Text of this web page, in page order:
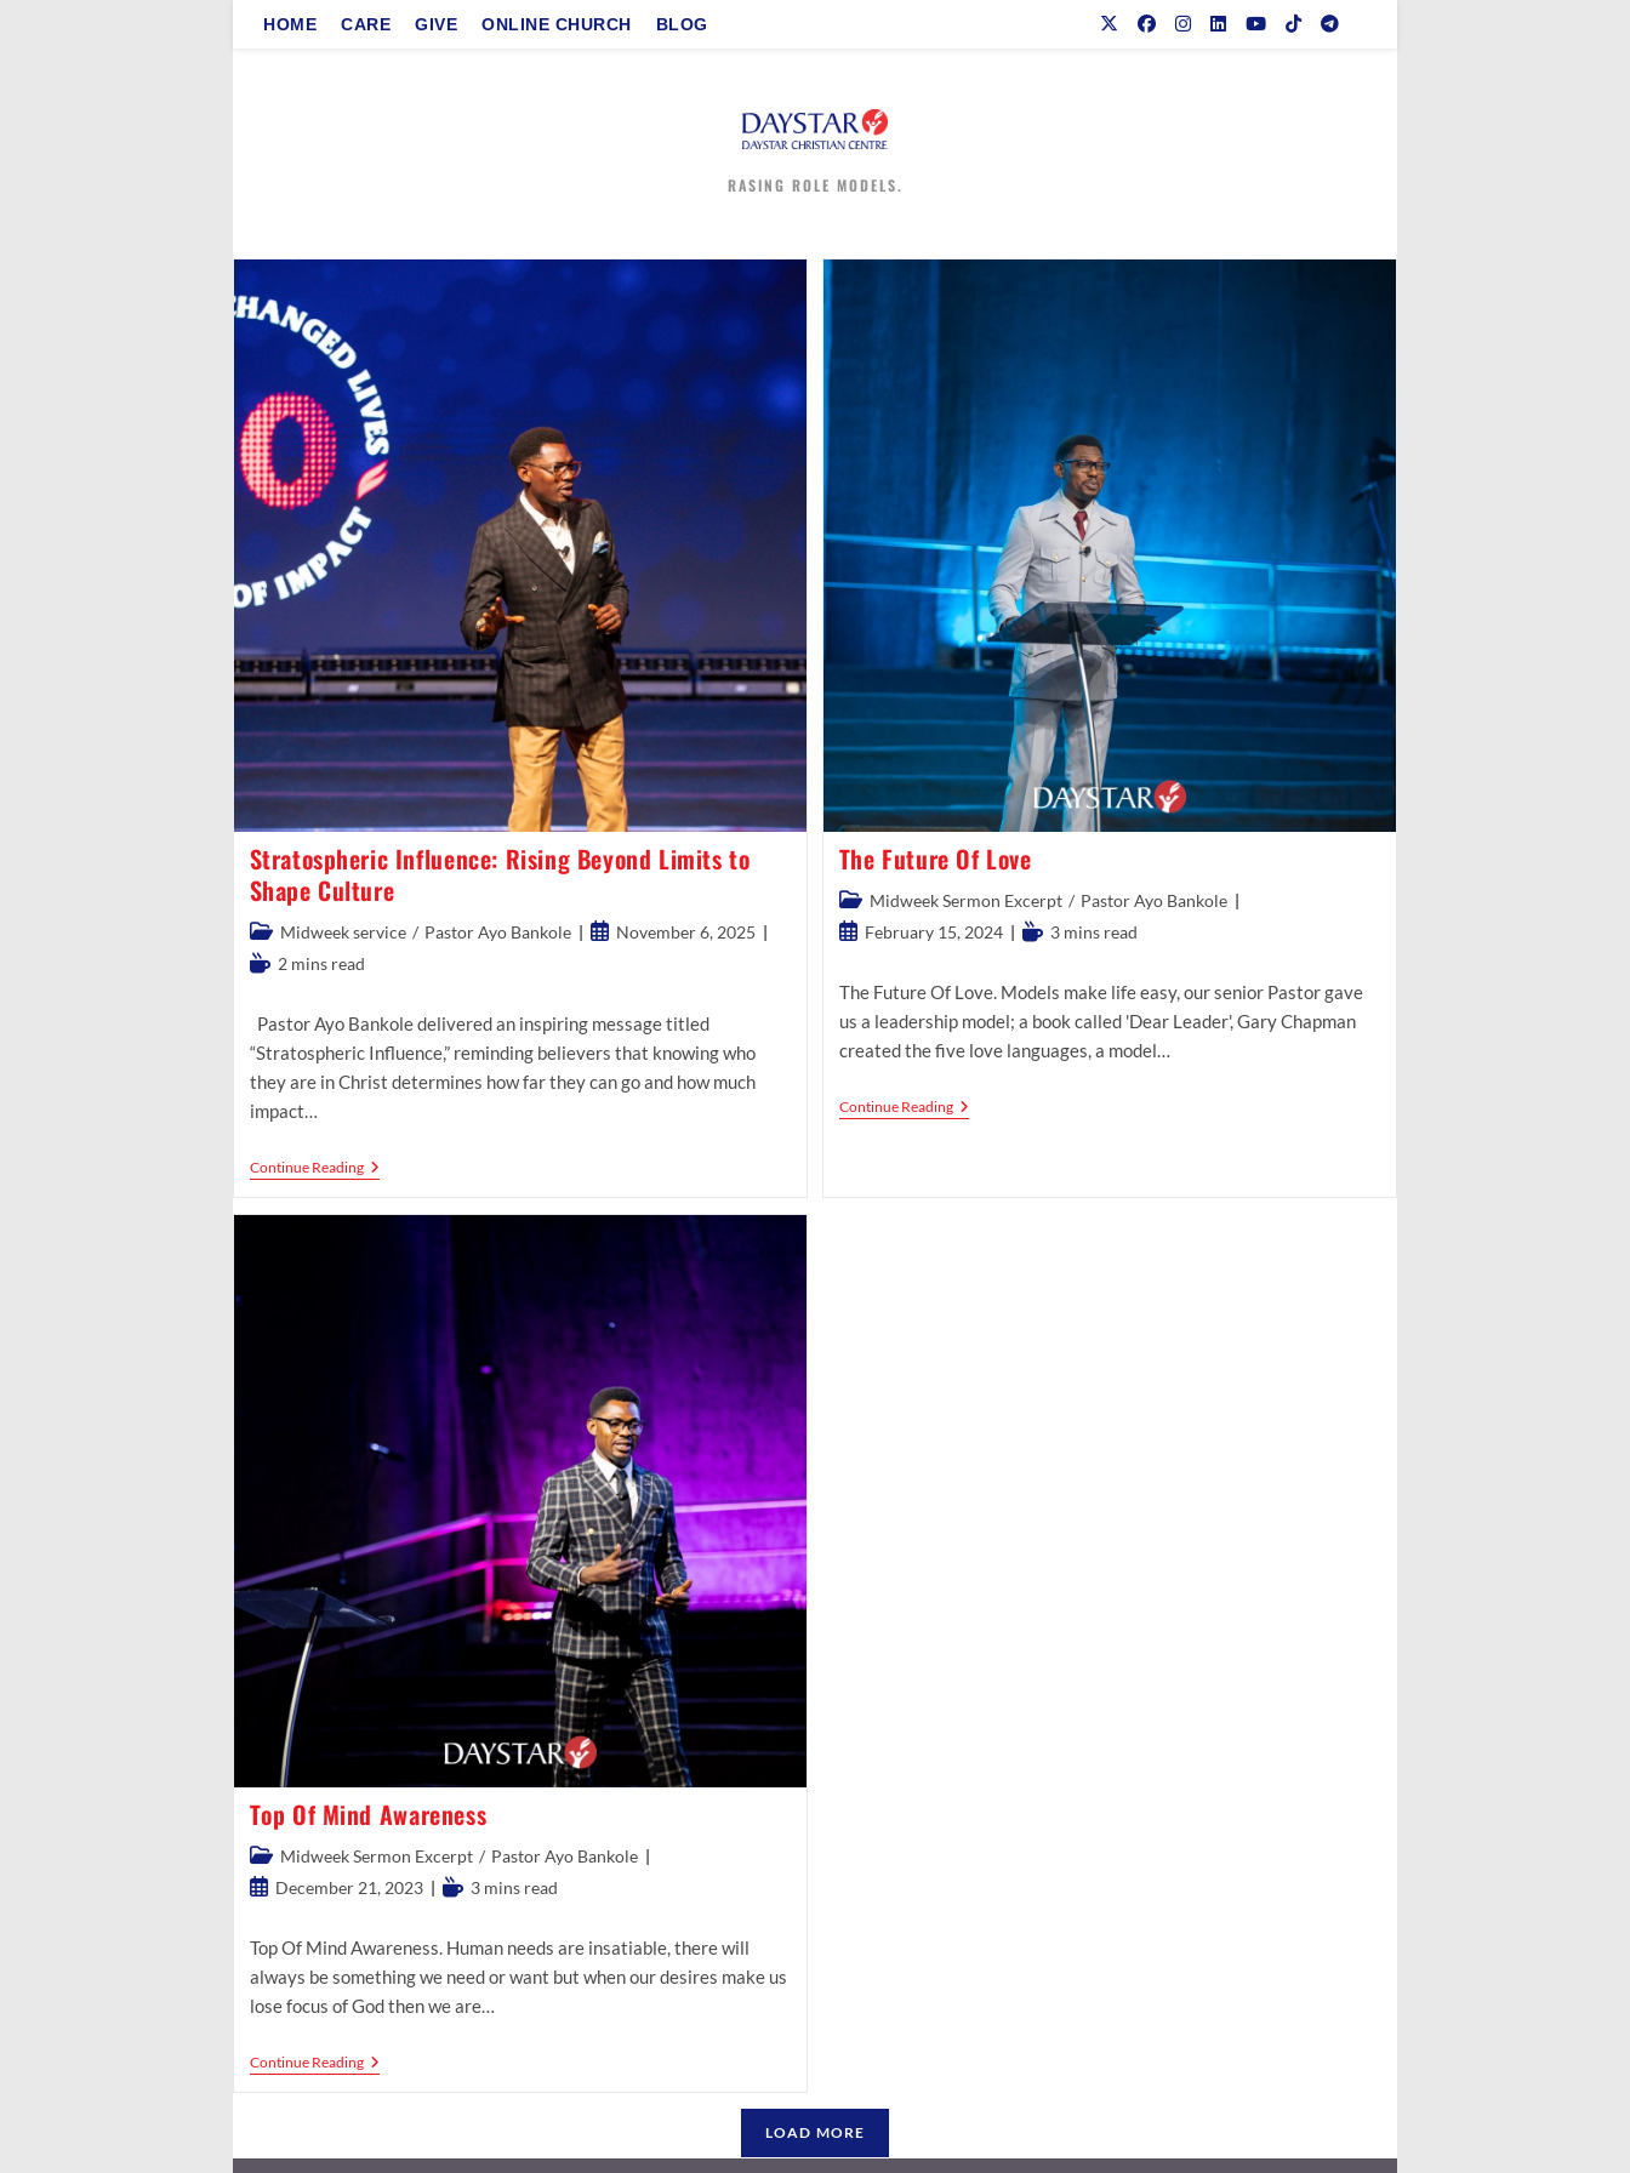
HOME CARE GIVE ONLINE CHURCH BLOG
RASING ROLE MODELS.
Stratospheric Influence: Rising Beyond Limits to
Shape Culture
Post
category:
Midweek service / Pastor Ayo Bankole
PostNovember 6, 2025
Reading2 mins read
Pastor Ayo Bankole delivered an inspiring message titled
“Stratospheric Influence,” reminding believers that knowing who
they are in Christ determines how far they can go and how much
impact…
Continue ReadingStratospheric
Influence:
The Future Of Love
Post
category:
Midweek Sermon Excerpt / Pastor Ayo Bankole
PostFebruary 15, 2024
Reading3 mins read
The Future Of Love. Models make life easy, our senior Pastor gave
us a leadership model; a book called 'Dear Leader', Gary Chapman
created the five love languages, a model…
Continue ReadingThe
Future
Top Of Mind Awareness
Post
category:
Midweek Sermon Excerpt / Pastor Ayo Bankole
PostDecember 21, 2023
Reading3 mins read
Top Of Mind Awareness. Human needs are insatiable, there will
always be something we need or want but when our desires make us
lose focus of God then we are…
Continue ReadingTop
Of
LOAD MORE